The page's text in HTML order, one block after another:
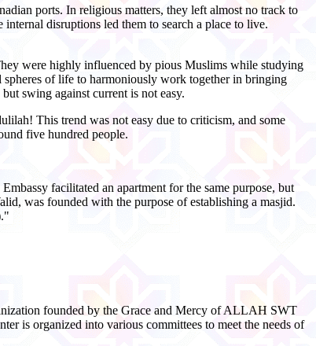
ports. In religious matters, they left almost no track to
disruptions led them to search a place to live.
were highly influenced by pious Muslims while studying
of life to harmoniously work together in bringing
swing against current is not easy.
This trend was not easy due to criticism, and some
five hundred people.
facilitated an apartment for the same purpose, but
was founded with the purpose of establishing a masjid.
founded by the Grace and Mercy of ALLAH SWT
is organized into various committees to meet the needs of